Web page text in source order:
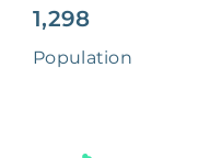
1,298
Population